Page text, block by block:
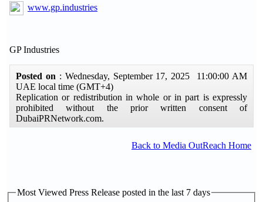
www.gp.industries
GP Industries
Posted on : Wednesday, September 17, 2025 11:00:00 AM
UAE local time (GMT+4)
Replication or redistribution in whole or in part is expressly
prohibited without the prior written consent of
DubaiPRNetwork.com.
Back to Media OutReach Home
Most Viewed Press Release posted in the last 7 days